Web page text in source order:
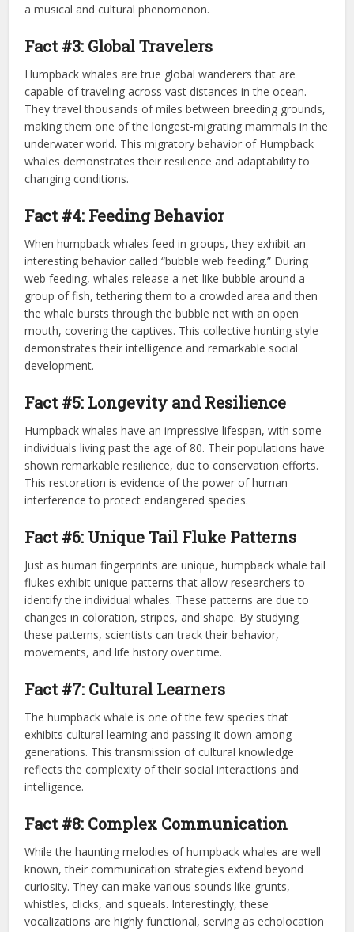
a musical and cultural phenomenon.
Fact #3: Global Travelers
Humpback whales are true global wanderers that are
capable of traveling across vast distances in the ocean.
They travel thousands of miles between breeding grounds,
making them one of the longest-migrating mammals in the
underwater world. This migratory behavior of Humpback
whales demonstrates their resilience and adaptability to
changing conditions.
Fact #4: Feeding Behavior
When humpback whales feed in groups, they exhibit an
interesting behavior called “bubble web feeding.” During
web feeding, whales release a net-like bubble around a
group of fish, tethering them to a crowded area and then
the whale bursts through the bubble net with an open
mouth, covering the captives. This collective hunting style
demonstrates their intelligence and remarkable social
development.
Fact #5: Longevity and Resilience
Humpback whales have an impressive lifespan, with some
individuals living past the age of 80. Their populations have
shown remarkable resilience, due to conservation efforts.
This restoration is evidence of the power of human
interference to protect endangered species.
Fact #6: Unique Tail Fluke Patterns
Just as human fingerprints are unique, humpback whale tail
flukes exhibit unique patterns that allow researchers to
identify the individual whales. These patterns are due to
changes in coloration, stripes, and shape. By studying
these patterns, scientists can track their behavior,
movements, and life history over time.
Fact #7: Cultural Learners
The humpback whale is one of the few species that
exhibits cultural learning and passing it down among
generations. This transmission of cultural knowledge
reflects the complexity of their social interactions and
intelligence.
Fact #8: Complex Communication
While the haunting melodies of humpback whales are well
known, their communication strategies extend beyond
curiosity. They can make various sounds like grunts,
whistles, clicks, and squeals. Interestingly, these
vocalizations are highly functional, serving as echolocation